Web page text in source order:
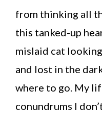
from thinking all
this tanked-up
mislaid cat
and lost in the
where to go. My
conundrums I